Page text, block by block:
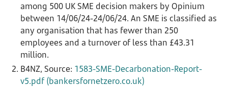
among 500 UK SME decision makers by Opinium
between 14/06/24-24/06/24. An SME is classified as
any organisation that has fewer than 250
employees and a turnover of less than £43.31
million.
B4NZ, Source: 1583-SME-Decarbonation-Report-
v5.pdf (bankersfornetzero.co.uk)